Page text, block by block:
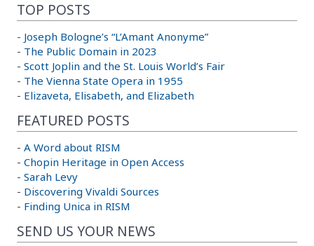
TOP POSTS
- Joseph Bologne’s “L’Amant Anonyme”
- The Public Domain in 2023
- Scott Joplin and the St. Louis World’s Fair
- The Vienna State Opera in 1955
- Elizaveta, Elisabeth, and Elizabeth
FEATURED POSTS
- A Word about RISM
- Chopin Heritage in Open Access
- Sarah Levy
- Discovering Vivaldi Sources
- Finding Unica in RISM
SEND US YOUR NEWS